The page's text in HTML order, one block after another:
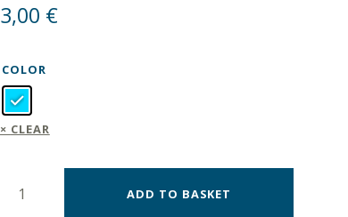
3,00 €
COLOR
CLEAR
ADD TO BASKET